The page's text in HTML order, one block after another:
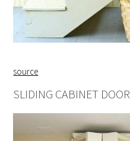
source
SLIDING CABINET DOOR